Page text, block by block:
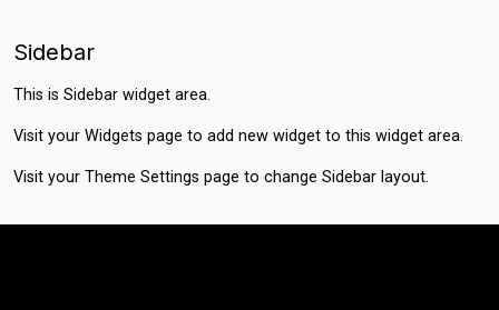
Sidebar
This is Sidebar widget area.
Visit your Widgets page to add new widget to this widget area.
Visit your Theme Settings page to change Sidebar layout.